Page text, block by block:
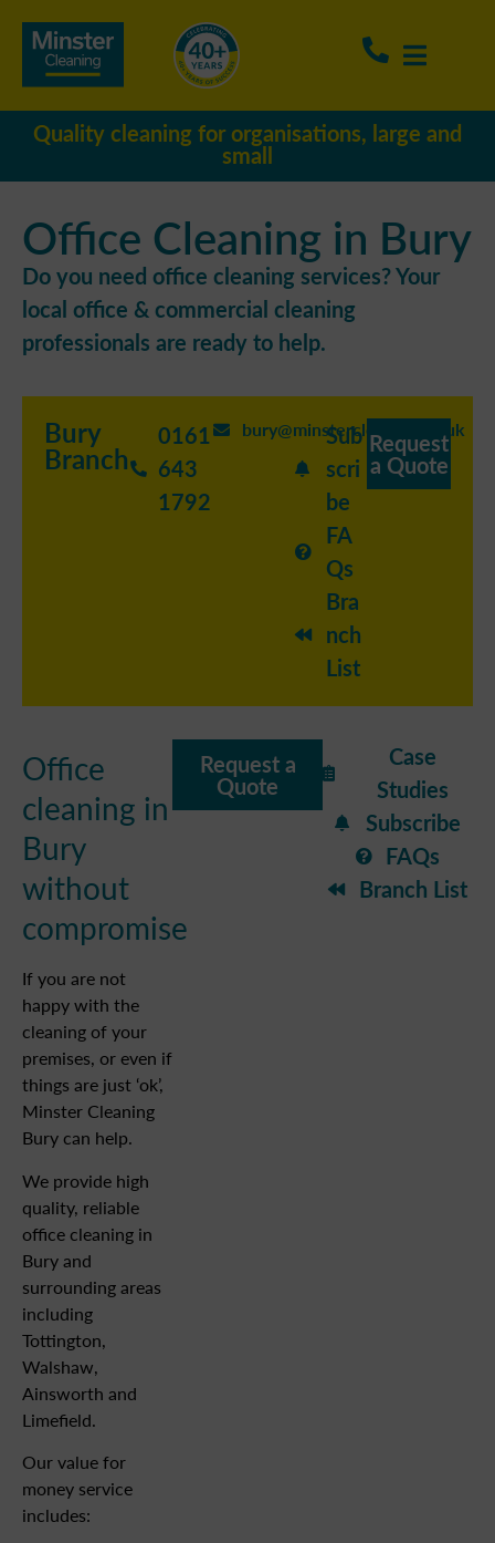
Quality cleaning for organisations, large and
small
Office Cleaning in Bury
Do you need office cleaning services? Your
local office & commercial cleaning
professionals are ready to help.
Bury
Branch
0161
643
1792
bury@minstercleaning.co.uk
Sub
scri
be
FA
Qs
Bra
nch
List
Request
a Quote
Office
cleaning in
Bury
without
compromise
If you are not
happy with the
cleaning of your
premises, or even if
things are just ‘ok’,
Minster Cleaning
Bury can help.
We provide high
quality, reliable
office cleaning in
Bury and
surrounding areas
including
Tottington,
Walshaw,
Ainsworth and
Limefield.
Our value for
money service
includes:
Request a
Quote
Case
Studies
Subscribe
FAQs
Branch List